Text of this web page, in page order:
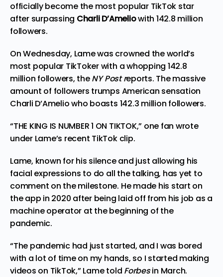
officially become the most popular TikTok star
after surpassing Charli D’Ameliowith 142.8 million
followers.
On Wednesday, Lame was crowned the world’s
most popular TikToker with a whopping 142.8
million followers, theNY Postreports. The massive
amount of followers trumps American sensation
Charli D’Amelio who boasts 142.3 million followers.
“THE KING IS NUMBER 1 ON TIKTOK,” one fan wrote
under Lame’s recent TikTok clip.
Lame, known for his silence and just allowing his
facial expressions to do all the talking, has yet to
comment on the milestone. He made his start on
the app in 2020 after being laid off from his job as a
machine operator at the beginning of the
pandemic.
“The pandemic had just started, and I was bored
with a lot of time on my hands, so I started making
videos on TikTok,” Lametold Forbesin March.